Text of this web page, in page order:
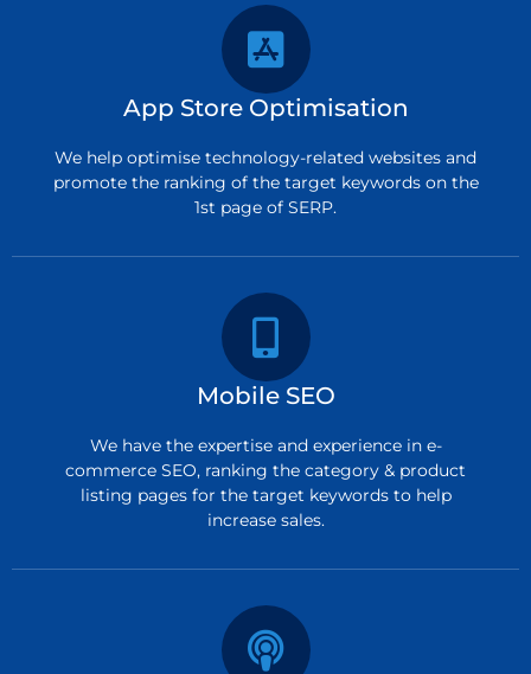
App Store Optimisation
We help optimise technology-related websites and
promote the ranking of the target keywords on the
1st page of SERP.
Mobile SEO
We have the expertise and experience in e-
commerce SEO, ranking the category & product
listing pages for the target keywords to help
increase sales.